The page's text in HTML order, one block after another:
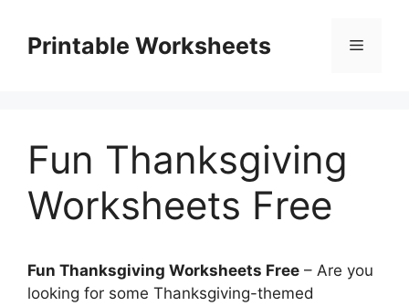
contentPrintable Worksheets Menu
Fun Thanksgiving
Worksheets Free
Fun Thanksgiving Worksheets Free – Are you
looking for some Thanksgiving-themed